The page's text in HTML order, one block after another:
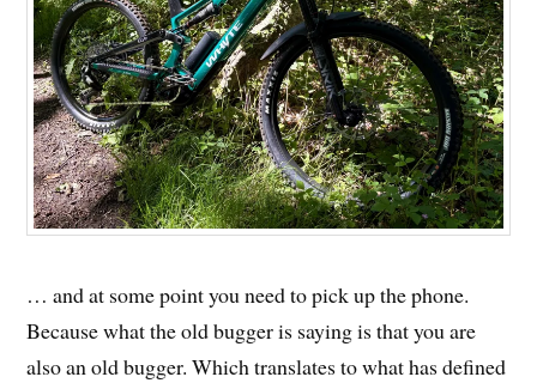
… and at some point you need to pick up the phone.
Because what the old bugger is saying is that you are
also an old bugger. Which translates to what has defined